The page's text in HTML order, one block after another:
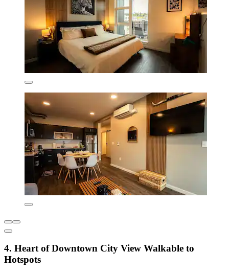
4. Heart of Downtown City View Walkable to
Hotspots